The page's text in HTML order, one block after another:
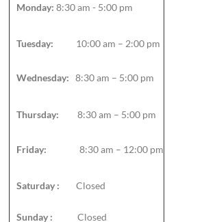
Monday:8:30 am - 5:00 pm
Tuesday: 10:00 am – 2:00 pm
Wednesday:8:30 am – 5:00 pm
Thursday:8:30 am – 5:00 pm
Friday:8:30 am – 12:00 pm
Saturday :Closed
Sunday :Closed